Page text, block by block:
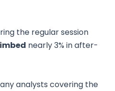
the regular session
nearly 3% in after-
analysts covering the